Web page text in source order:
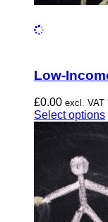
Low-
£0.00 excl. VAT
Select options